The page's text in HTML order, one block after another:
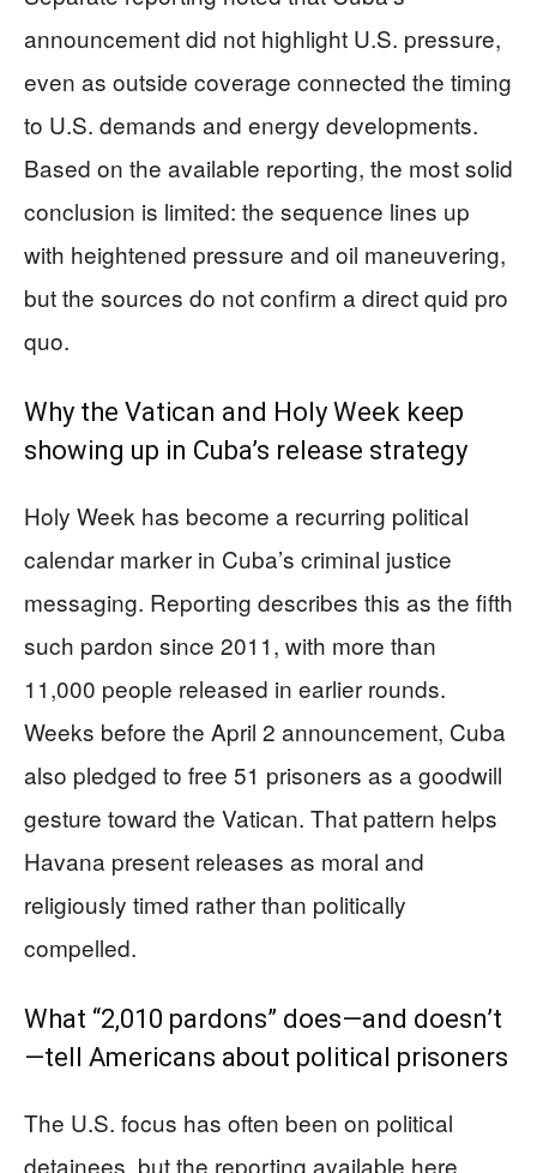
announcement did not highlight U.S. pressure,
even as outside coverage connected the timing
to U.S. demands and energy developments.
Based on the available reporting, the most solid
conclusion is limited: the sequence lines up
with heightened pressure and oil maneuvering,
but the sources do not confirm a direct quid pro
quo.
Why the Vatican and Holy Week keep
showing up in Cuba’s release strategy
Holy Week has become a recurring political
calendar marker in Cuba’s criminal justice
messaging. Reporting describes this as the fifth
such pardon since 2011, with more than
11,000 people released in earlier rounds.
Weeks before the April 2 announcement, Cuba
also pledged to free 51 prisoners as a goodwill
gesture toward the Vatican. That pattern helps
Havana present releases as moral and
religiously timed rather than politically
compelled.
What “2,010 pardons” does—and doesn’t
—tell Americans about political prisoners
The U.S. focus has often been on political
detainees, but the reporting available here